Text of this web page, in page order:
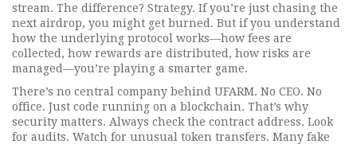
stream. The difference? Strategy. If you’re just chasing the
next airdrop, you might get burned. But if you understand
how the underlying protocol works—how fees are
collected, how rewards are distributed, how risks are
managed—you’re playing a smarter game.
There’s no central company behind UFARM. No CEO. No
office. Just code running on a blockchain. That’s why
security matters. Always check the contract address. Look
for audits. Watch for unusual token transfers. Many fake